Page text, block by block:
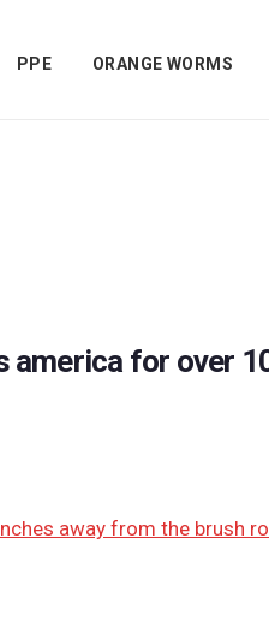
PPE ORANGE WORMS
america for over
away from the brush